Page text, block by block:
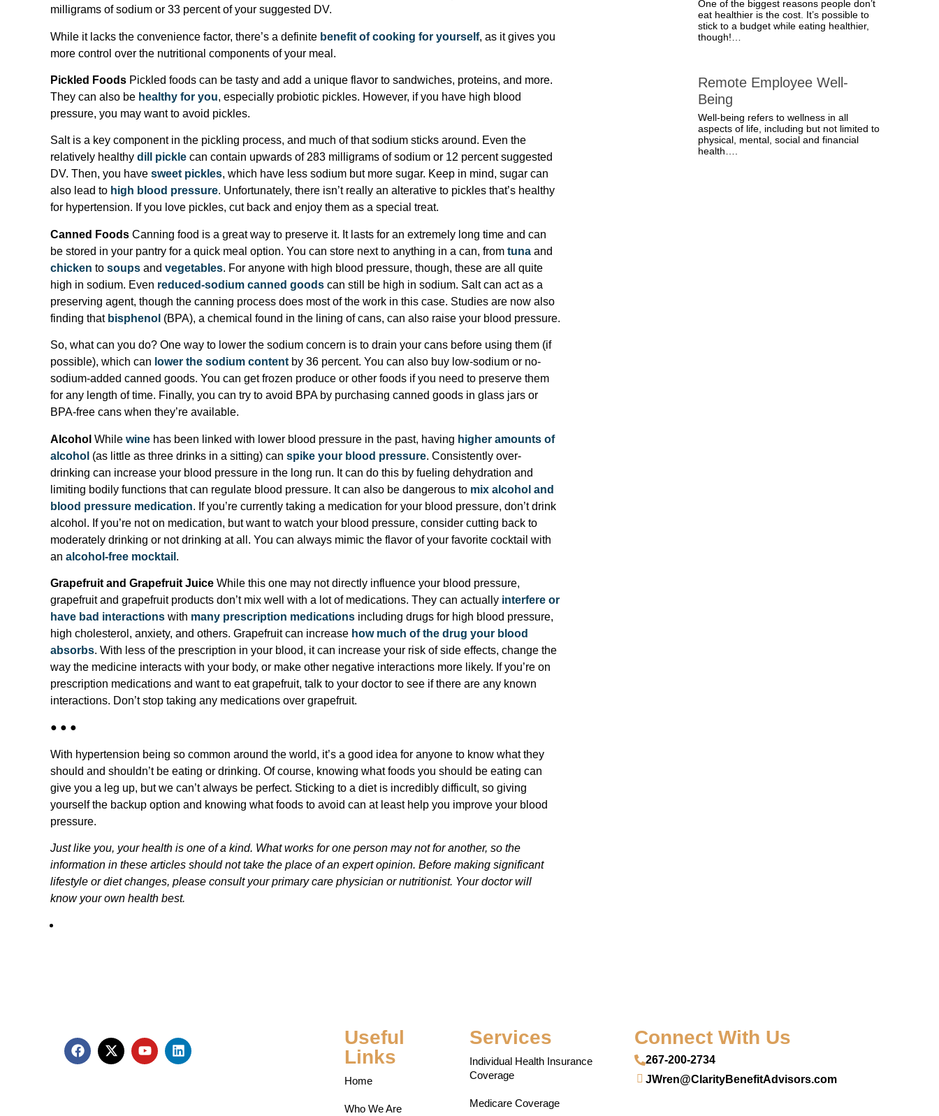
milligrams of sodium or 33 percent of your suggested DV.
While it lacks the convenience factor, there’s a definite benefit of cooking for yourself, as it gives you
more control over the nutritional components of your meal.
Pickled Foods Pickled foods can be tasty and add a unique flavor to sandwiches, proteins, and more.
They can also be healthy for you, especially probiotic pickles. However, if you have high blood
pressure, you may want to avoid pickles.
Salt is a key component in the pickling process, and much of that sodium sticks around. Even the
relatively healthy dill pickle can contain upwards of 283 milligrams of sodium or 12 percent suggested
DV. Then, you have sweet pickles, which have less sodium but more sugar. Keep in mind, sugar can
also lead to high blood pressure. Unfortunately, there isn’t really an alterative to pickles that’s healthy
for hypertension. If you love pickles, cut back and enjoy them as a special treat.
Canned Foods Canning food is a great way to preserve it. It lasts for an extremely long time and can
be stored in your pantry for a quick meal option. You can store next to anything in a can, from tuna and
chicken to soups and vegetables. For anyone with high blood pressure, though, these are all quite
high in sodium. Even reduced-sodium canned goods can still be high in sodium. Salt can act as a
preserving agent, though the canning process does most of the work in this case. Studies are now also
finding that bisphenol (BPA), a chemical found in the lining of cans, can also raise your blood pressure.
So, what can you do? One way to lower the sodium concern is to drain your cans before using them (if
possible), which can lower the sodium content by 36 percent. You can also buy low-sodium or no-
sodium-added canned goods. You can get frozen produce or other foods if you need to preserve them
for any length of time. Finally, you can try to avoid BPA by purchasing canned goods in glass jars or
BPA-free cans when they’re available.
Alcohol While wine has been linked with lower blood pressure in the past, having higher amounts of
alcohol (as little as three drinks in a sitting) can spike your blood pressure. Consistently over-
drinking can increase your blood pressure in the long run. It can do this by fueling dehydration and
limiting bodily functions that can regulate blood pressure. It can also be dangerous to mix alcohol and
blood pressure medication. If you’re currently taking a medication for your blood pressure, don’t drink
alcohol. If you’re not on medication, but want to watch your blood pressure, consider cutting back to
moderately drinking or not drinking at all. You can always mimic the flavor of your favorite cocktail with
an alcohol-free mocktail .
Grapefruit and Grapefruit Juice While this one may not directly influence your blood pressure,
grapefruit and grapefruit products don’t mix well with a lot of medications. They can actually interfere or
have bad interactions with many prescription medications including drugs for high blood pressure,
high cholesterol, anxiety, and others. Grapefruit can increase how much of the drug your blood
absorbs. With less of the prescription in your blood, it can increase your risk of side effects, change the
way the medicine interacts with your body, or make other negative interactions more likely. If you’re on
prescription medications and want to eat grapefruit, talk to your doctor to see if there are any known
interactions. Don’t stop taking any medications over grapefruit.
● ● ●
With hypertension being so common around the world, it’s a good idea for anyone to know what they
should and shouldn’t be eating or drinking. Of course, knowing what foods you should be eating can
give you a leg up, but we can’t always be perfect. Sticking to a diet is incredibly difficult, so giving
yourself the backup option and knowing what foods to avoid can at least help you improve your blood
pressure.
Just like you, your health is one of a kind. What works for one person may not for another, so the
information in these articles should not take the place of an expert opinion. Before making significant
lifestyle or diet changes, please consult your primary care physician or nutritionist. Your doctor will
know your own health best.
One of the biggest reasons people don’t
eat healthier is the cost. It’s possible to
stick to a budget while eating healthier,
though!…
Remote Employee Well-
Being
Well-being refers to wellness in all
aspects of life, including but not limited to
physical, mental, social and financial
health….
Useful
Links
Home
Who We Are
Services
Individual Health Insurance
Coverage
Medicare Coverage
Connect With Us
267-200-2734
JWren@ClarityBenefitAdvisors.com